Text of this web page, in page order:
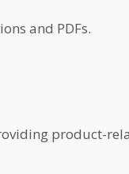
and PDFs.
product-